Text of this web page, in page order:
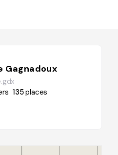
Gagnadoux
135places